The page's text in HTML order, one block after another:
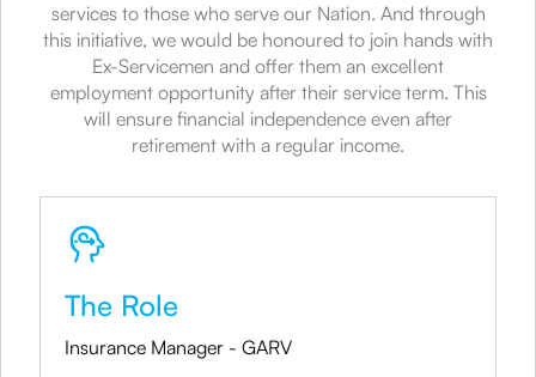
services to those who serve our Nation. And through
this initiative, we would be honoured to join hands with
Ex-Servicemen and offer them an excellent
employment opportunity after their service term. This
will ensure financial independence even after
retirement with a regular income.
The Role
Insurance Manager - GARV